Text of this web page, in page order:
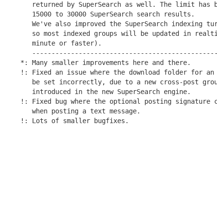
returned by SuperSearch as well. The limit has
   15000 to 30000 SuperSearch search results.
We've also improved the SuperSearch indexing
so most indexed groups will be updated in
   minute or faster).
*: Many smaller improvements here and there.
!: Fixed an issue where the download folder for
be set incorrectly, due to a new cross-post
   introduced in the new SuperSearch engine.
!: Fixed bug where the optional posting signature
   when posting a text message.
!: Lots of smaller bugfixes.